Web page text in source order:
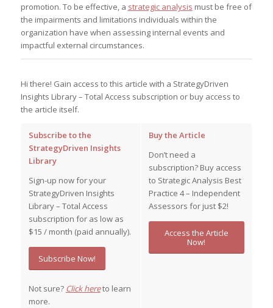
promotion. To be effective, a strategic analysis must be free of
the impairments and limitations individuals within the
organization have when assessing internal events and
impactful external circumstances.
Hi there! Gain access to this article with a StrategyDriven
Insights Library – Total Access subscription or buy access to
the article itself.
Subscribe to the
StrategyDriven Insights
Library
Sign-up now for your
StrategyDriven Insights
Library – Total Access
subscription for as low as
$15 / month (paid annually).
Subscribe Now!
Not sure? Click hereto learn
more.
Buy the Article
Don’t need a
subscription? Buy access
to Strategic Analysis Best
Practice 4 – Independent
Assessors for just $2!
Access the Article
Now!